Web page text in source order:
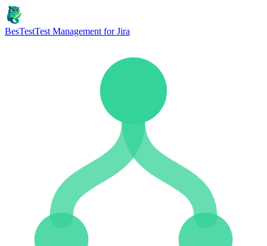
BesTestTest Management for Jira